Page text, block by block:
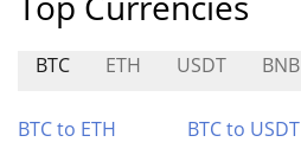
BTC ETH USDT BNB
BTC to ETH BTC to USDT